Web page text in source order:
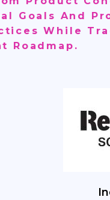
Goals And
While
Roadmap.